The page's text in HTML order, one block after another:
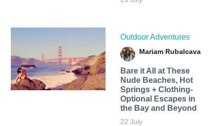
Outdoor Adventures
Mariam Rubalcava
Bare it All at These
Nude Beaches, Hot
Springs + Clothing-
Optional Escapes in
the Bay and Beyond
22 July